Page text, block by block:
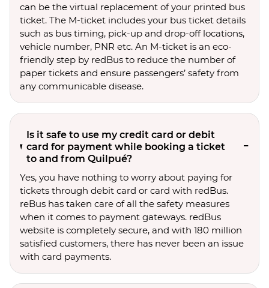
can be the virtual replacement of your printed bus
ticket. The M-ticket includes your bus ticket details
such as bus timing, pick-up and drop-off locations,
vehicle number, PNR etc. An M-ticket is an eco-
friendly step by redBus to reduce the number of
paper tickets and ensure passengers’ safety from
any communicable disease.
Is it safe to use my credit card or debit
card for payment while booking a ticket
to and from Quilpué?
Yes, you have nothing to worry about paying for
tickets through debit card or card with redBus.
reBus has taken care of all the safety measures
when it comes to payment gateways. redBus
website is completely secure, and with 180 million
satisfied customers, there has never been an issue
with card payments.